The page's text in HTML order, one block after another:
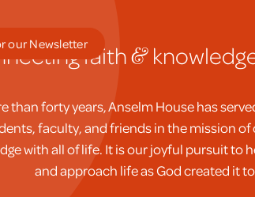
our Newsletterfaith&
than forty years, Anselm House has
faculty, and friends in the mission
with all of life. It is our joyful pursuit to
and approach life as God created it